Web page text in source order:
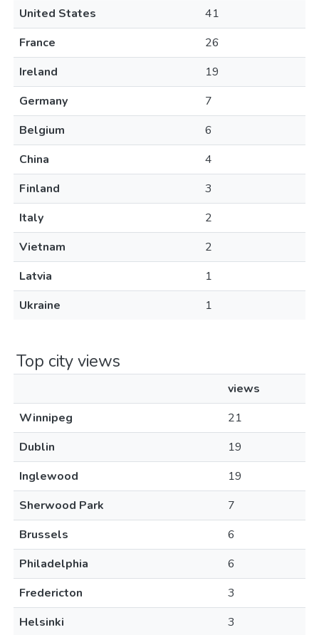
United States
41
France
26
Ireland
19
Germany
7
Belgium
6
China
4
Finland
3
Italy
2
Vietnam
2
Latvia
1
Ukraine
1
Top city views
views
Winnipeg
21
Dublin
19
Inglewood
19
Sherwood Park
7
Brussels
6
Philadelphia
6
Fredericton
3
Helsinki
3